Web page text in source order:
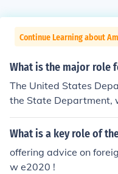
Continue Learning about
What is the major role
The United States
the State Department,
the very first executive
t thing they are
What is a key role of
offering advice on
w e2020 !